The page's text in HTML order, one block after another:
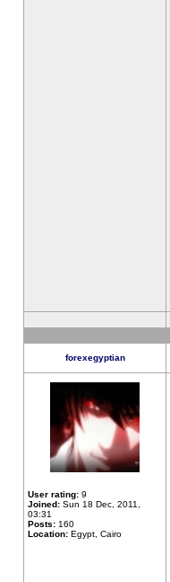
forexegyptian
User rating: 9
Joined: Sun 18 Dec, 2011,
03:31
Posts: 160
Location: Egypt, Cairo